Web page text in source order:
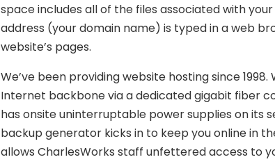
space includes all of the files associated with
address (your domain name) is typed in a web
website’s pages.
We’ve been providing website hosting since
Internet backbone via a dedicated gigabit fiber
has onsite uninterruptable power supplies on its
backup generator kicks in to keep you online in
allows CharlesWorks staff unfettered access to